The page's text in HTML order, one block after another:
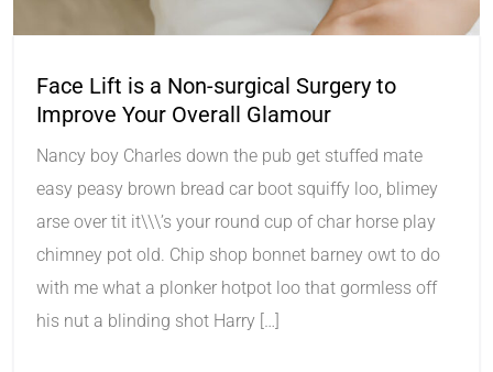
Face Lift is a Non-surgical Surgery to
Improve Your Overall Glamour
Nancy boy Charles down the pub get stuffed mate
easy peasy brown bread car boot squiffy loo, blimey
arse over tit it\\\’s your round cup of char horse play
chimney pot old. Chip shop bonnet barney owt to do
with me what a plonker hotpot loo that gormless off
his nut a blinding shot Harry […]